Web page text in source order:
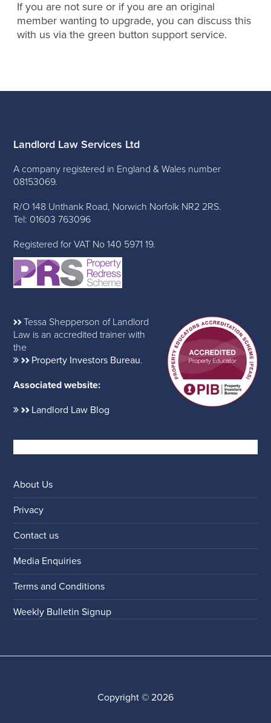
If you are not sure or if you are an original
member wanting to upgrade, you can discuss this
with us via the green button support service.
Landlord Law Services Ltd
A company registered in England & Wales number
08153069.
R/O 148 Unthank Road, Norwich Norfolk NR2 2RS.
Tel: 01603 763096
Registered for VAT No 140 5971 19.
Tessa Shepperson of Landlord
Law is an accredited trainer with
the
Property Investors Bureau.
Associated website:
Landlord Law Blog
About Us
Privacy
Contact us
Media Enquiries
Terms and Conditions
Weekly Bulletin Signup
Copyright © 2026